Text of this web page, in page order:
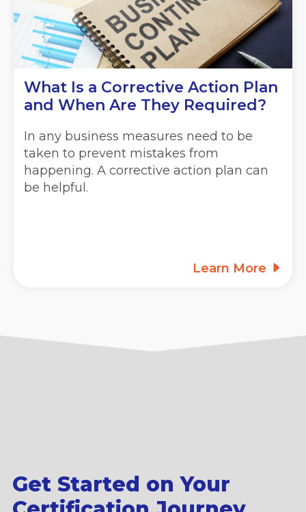
What Is a Corrective Action Plan
and When Are They Required?
In any business measures need to be
taken to prevent mistakes from
happening. A corrective action plan can
be helpful.
Learn More
Get Started on Your